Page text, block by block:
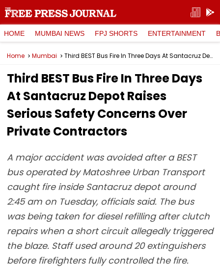
HOME MUMBAI NEWS FPJ SHORTS ENTERTAINMENT
Home Mumbai Third BEST Bus Fire In Three Days At Santacruz Depot Raises Serious Safety Concerns Over Private Contractors
Third BEST Bus Fire In Three Days
At Santacruz Depot Raises
Serious Safety Concerns Over
Private Contractors
A major accident was avoided after a BEST
bus operated by Matoshree Urban Transport
caught fire inside Santacruz depot around
2:45 am on Tuesday, officials said. The bus
was being taken for diesel refilling after clutch
repairs when a short circuit allegedly triggered
the blaze. Staff used around 20 extinguishers
before firefighters fully controlled the fire.